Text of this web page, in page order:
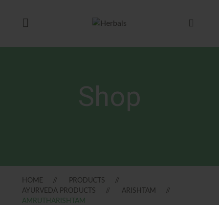
Shop
HOME
PRODUCTS
AYURVEDA PRODUCTS
ARISHTAM
AMRUTHARISHTAM